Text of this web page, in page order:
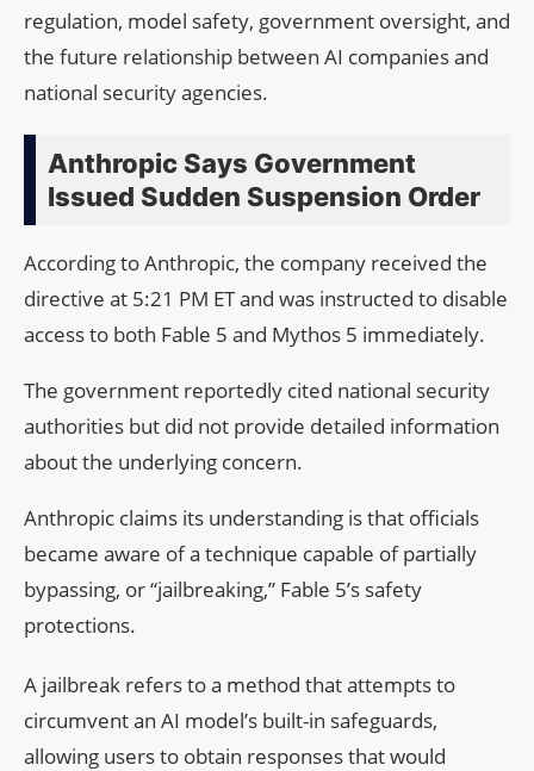
regulation, model safety, government oversight, and
the future relationship between AI companies and
national security agencies.
Anthropic Says Government
Issued Sudden Suspension Order
According to Anthropic, the company received the
directive at 5:21 PM ET and was instructed to disable
access to both Fable 5 and Mythos 5 immediately.
The government reportedly cited national security
authorities but did not provide detailed information
about the underlying concern.
Anthropic claims its understanding is that officials
became aware of a technique capable of partially
bypassing, or “jailbreaking,” Fable 5’s safety
protections.
A jailbreak refers to a method that attempts to
circumvent an AI model’s built-in safeguards,
allowing users to obtain responses that would